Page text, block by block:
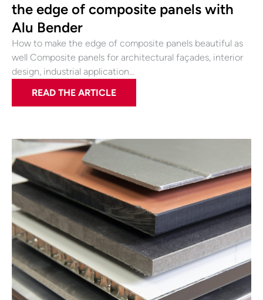
the edge of composite panels with
Alu Bender
How to make the edge of composite panels beautiful as
well Composite panels for architectural façades, interior
design, industrial application…
READ THE ARTICLE